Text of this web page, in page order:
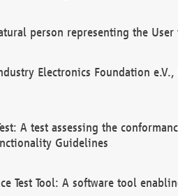
person representing the
Electronics Foundation
A test assessing the
Guidelines
Test Tool: A software tool